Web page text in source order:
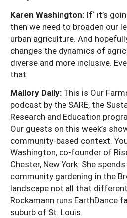
Karen Washington: If` it’s
then we need to broaden our
urban agriculture. And
changes the dynamics of
diverse and more inclusive.
that.
Mallory Daily: This is Our
podcast by the SARE, the
Research and Education
Our guests on this week’s
community-based context.
Washington, co-founder of
Chester, New York. She
community gardening in the
landscape not all that
Rockamann runs EarthDance
suburb of St. Louis.